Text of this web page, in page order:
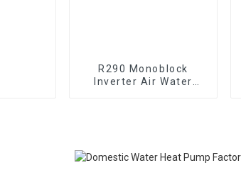
R290 Monoblock
Inverter Air Water